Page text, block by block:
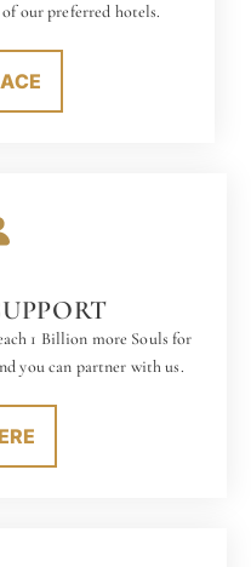
our preferred hotels.
1 Billion more Souls for
you can partner with us.